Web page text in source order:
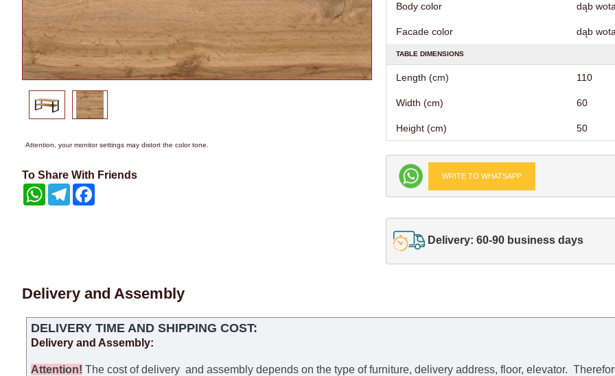
Attention, your monitor settings may distort the color tone.
To Share With Friends
WhatsAppTelegram
Body color dąb
Facade color dąb
TABLE DIMENSIONS
Length (cm) 110
Width (cm) 60
Height (cm) 50
WRITE TO WHATSAPP
Delivery: 60-90 business days
Delivery and Assembly
DELIVERY TIME AND SHIPPING COST:
Delivery and Assembly:
Attention! The cost ofdelivery and assembly depends on the type of furniture, delivery address, floor, elevator.